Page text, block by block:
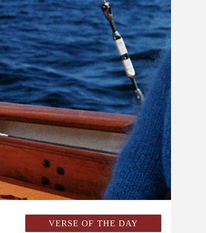
VERSE OF THE DAY